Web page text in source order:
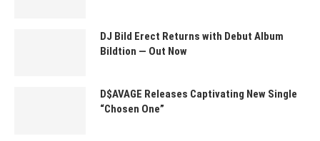
DJ Bild Erect Returns with Debut Album
Bildtion — Out Now
D$AVAGE Releases Captivating New Single
“Chosen One”